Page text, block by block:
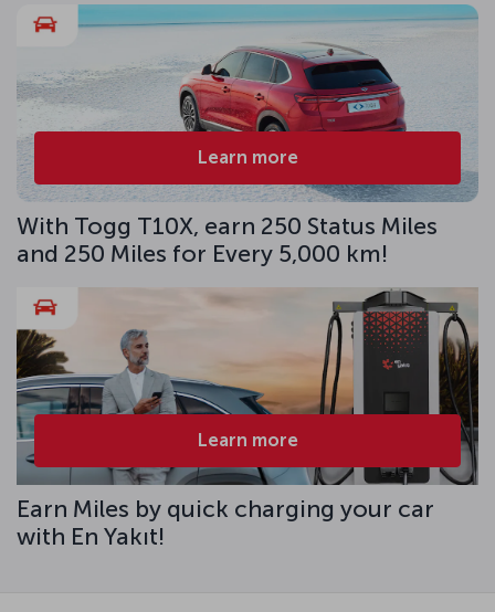
Learn more
With Togg T10X, earn 250 Status Miles
and 250 Miles for Every 5,000 km!
Learn more
Earn Miles by quick charging your car
with En Yakıt!